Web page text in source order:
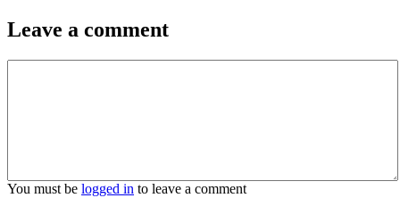
Leave a comment
You must be logged in to leave a comment